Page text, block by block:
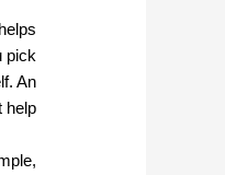
pick
An